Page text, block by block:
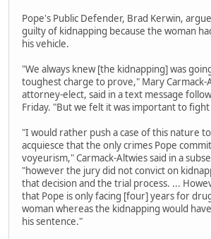
Pope's Public Defender, Brad Kerwin,
guilty of kidnapping because the woman
his vehicle.
"We always knew [the kidnapping] was
toughest charge to prove," Mary Carmack-
attorney-elect, said in a text message
Friday. "But we felt it was important to
"I would rather push a case of this nature
acquiesce that the only crimes Pope
voyeurism," Carmack-Altwies said in a
"however the jury did not convict on
that decision and the trial process. ...
that Pope is only facing [four] years for
woman whereas the kidnapping would
his sentence."